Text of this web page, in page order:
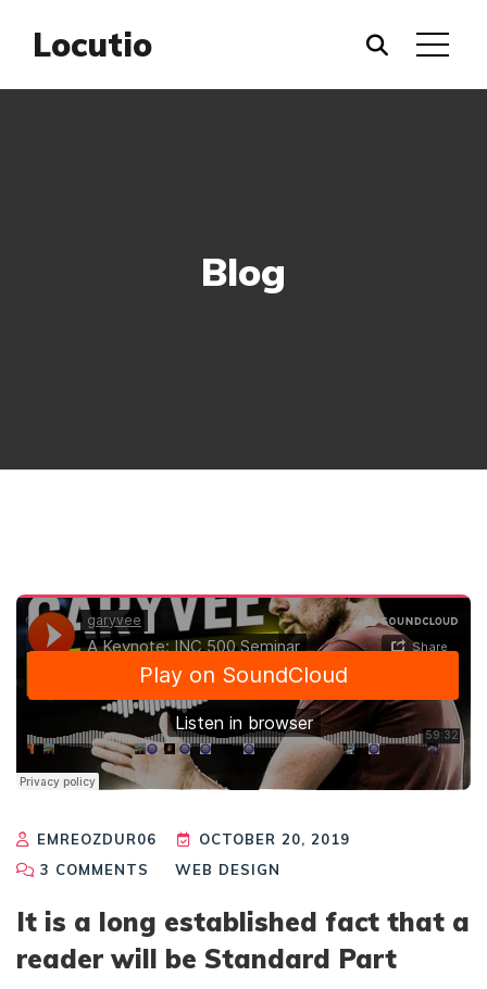
Locutio
Blog
EMREOZDUR06
OCTOBER 20, 2019
3 COMMENTS WEB DESIGN
It is a long established fact that a
reader will be Standard Part